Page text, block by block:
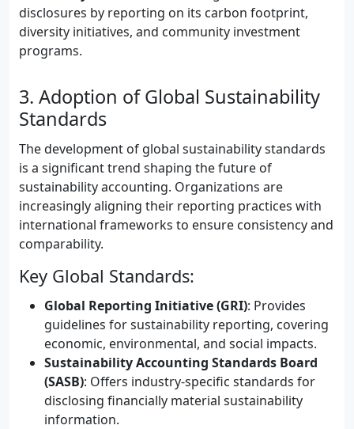
disclosures by reporting on its carbon footprint,
diversity initiatives, and community investment
programs.
3. Adoption of Global Sustainability
Standards
The development of global sustainability standards
is a significant trend shaping the future of
sustainability accounting. Organizations are
increasingly aligning their reporting practices with
international frameworks to ensure consistency and
comparability.
Key Global Standards:
Global Reporting Initiative (GRI): Provides
guidelines for sustainability reporting, covering
economic, environmental, and social impacts.
Sustainability Accounting Standards Board
(SASB): Offers industry-specific standards for
disclosing financially material sustainability
information.